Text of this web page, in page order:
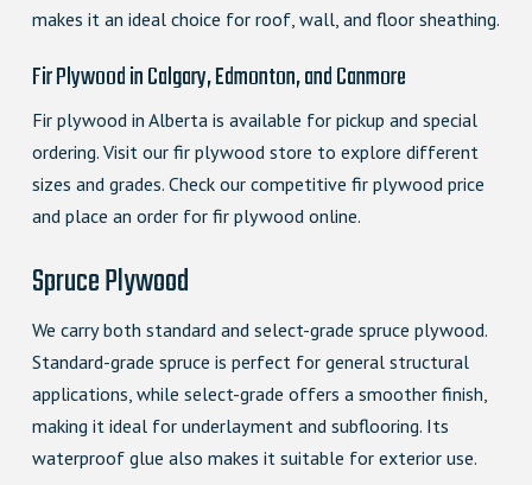
makes it an ideal choice for roof, wall, and floor sheathing.
Fir Plywood in Calgary, Edmonton, and Canmore
Fir plywood in Alberta is available for pickup and special
ordering. Visit our fir plywood store to explore different
sizes and grades. Check our competitive fir plywood price
and place an order for fir plywood online.
Spruce Plywood
We carry both standard and select-grade spruce plywood.
Standard-grade spruce is perfect for general structural
applications, while select-grade offers a smoother finish,
making it ideal for underlayment and subflooring. Its
waterproof glue also makes it suitable for exterior use.